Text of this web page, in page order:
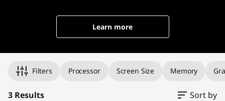
Learn more
Filters Processor Screen Size Memory
3 Results Sort by